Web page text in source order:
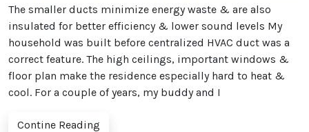
The smaller ducts minimize energy waste & are also
insulated for better efficiency & lower sound levels My
household was built before centralized HVAC duct was a
correct feature. The high ceilings, important windows &
floor plan make the residence especially hard to heat &
cool. For a couple of years, my buddy and I
Contine Reading